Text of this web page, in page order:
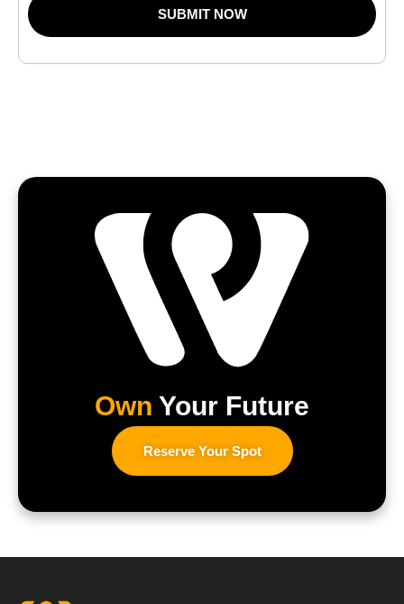
SUBMIT NOW
Own Your Future
Reserve Your Spot